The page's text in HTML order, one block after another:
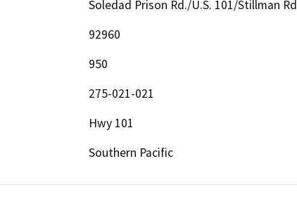
Soledad Prison Rd./U.S. 101/Stillman Rd
92960
950
275-021-021
Hwy 101
Southern Pacific